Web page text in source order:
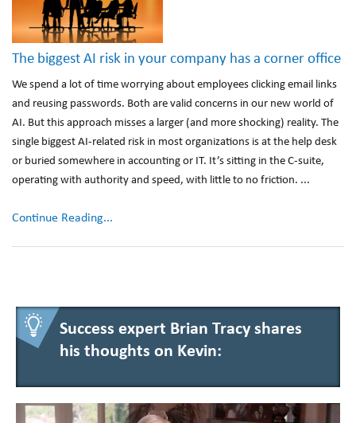
The biggest AI risk in your company has a corner office
We spend a lot of time worrying about employees clicking email links
and reusing passwords. Both are valid concerns in our new world of
AI. But this approach misses a larger (and more shocking) reality. The
single biggest AI-related risk in most organizations is at the help desk
or buried somewhere in accounting or IT. It’s sitting in the C-suite,
operating with authority and speed, with little to no friction. ...
Continue Reading...
Success expert Brian Tracy shares
his thoughts on Kevin: